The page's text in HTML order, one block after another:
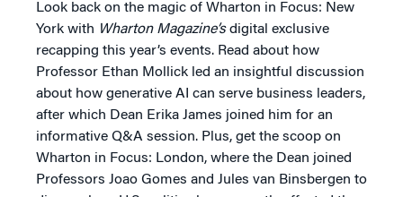
Look back on the magic of Wharton in Focus: New
York with Wharton Magazine’sdigital exclusive
recapping this year’s events. Read about how
Professor Ethan Mollick led an insightful discussion
about how generative AI can serve business leaders,
after which Dean Erika James joined him for an
informative Q&A session. Plus, get the scoop on
Wharton in Focus: London, where the Dean joined
Professors Joao Gomes and Jules van Binsbergen to